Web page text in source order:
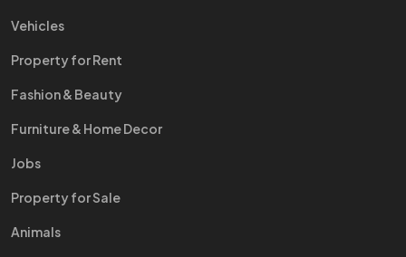
Vehicles
Property for Rent
Fashion & Beauty
Furniture & Home Decor
Jobs
Property for Sale
Animals